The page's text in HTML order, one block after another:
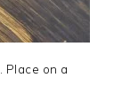
Place on a